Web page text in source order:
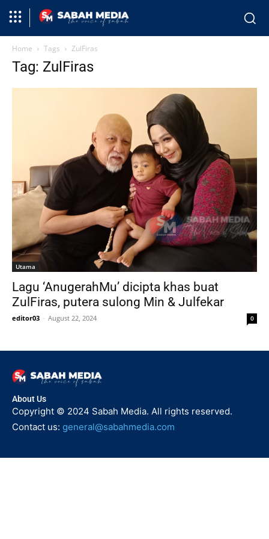
Home Tags ZulFiras
Tag: ZulFiras
Utama
Lagu ‘AnugerahMu’ dicipta khas buat
ZulFiras, putera sulong Min & Julfekar
editor03 - August 22, 2024 0
About Us
Copyright © 2024 Sabah Media. All rights reserved.
Contact us: general@sabahmedia.com